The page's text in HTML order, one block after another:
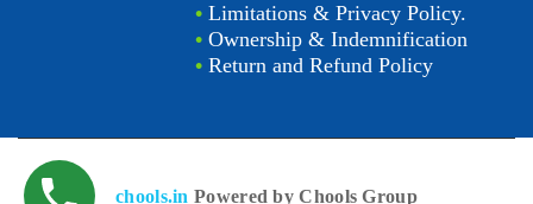
•Limitations & Privacy Policy.
•Ownership & Indemnification
•Return and Refund Policy
chools.in Powered by Chools Group